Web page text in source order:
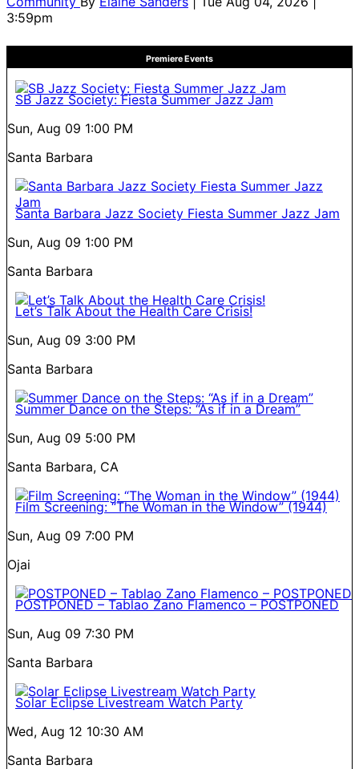
3:59pm
Premiere Events
SB Jazz Society: Fiesta Summer Jazz Jam
Sun, Aug 09 1:00 PM
Santa Barbara
Santa Barbara Jazz Society Fiesta Summer Jazz Jam
Sun, Aug 09 1:00 PM
Santa Barbara
Let’s Talk About the Health Care Crisis!
Sun, Aug 09 3:00 PM
Santa Barbara
Summer Dance on the Steps: “As if in a Dream”
Sun, Aug 09 5:00 PM
Santa Barbara, CA
Film Screening: “The Woman in the Window” (1944)
Sun, Aug 09 7:00 PM
Ojai
POSTPONED – Tablao Zano Flamenco – POSTPONED
Sun, Aug 09 7:30 PM
Santa Barbara
Solar Eclipse Livestream Watch Party
Wed, Aug 12 10:30 AM
Santa Barbara